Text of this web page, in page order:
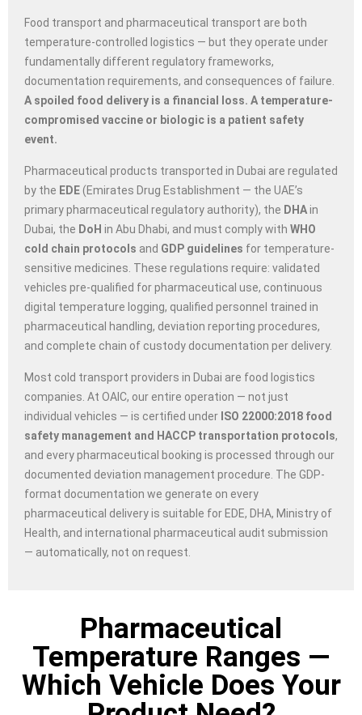
Food transport and pharmaceutical transport are both
temperature-controlled logistics — but they operate under
fundamentally different regulatory frameworks,
documentation requirements, and consequences of failure.
A spoiled food delivery is a financial loss. A temperature-
compromised vaccine or biologic is a patient safety
event.
Pharmaceutical products transported in Dubai are regulated
by the EDE(Emirates Drug Establishment — the UAE’s
primary pharmaceutical regulatory authority), the DHAin
Dubai, the DoH in Abu Dhabi, and must comply with WHO
cold chain protocols and GDP guidelines for temperature-
sensitive medicines. These regulations require: validated
vehicles pre-qualified for pharmaceutical use, continuous
digital temperature logging, qualified personnel trained in
pharmaceutical handling, deviation reporting procedures,
and complete chain of custody documentation per delivery.
Most cold transport providers in Dubai are food logistics
companies. At OAIC, our entire operation — not just
individual vehicles — is certified under ISO 22000:2018 food
safety management and HACCP transportation protocols,
and every pharmaceutical booking is processed through our
documented deviation management procedure. The GDP-
format documentation we generate on every
pharmaceutical delivery is suitable for EDE, DHA, Ministry of
Health, and international pharmaceutical audit submission
— automatically, not on request.
Pharmaceutical
Temperature Ranges —
Which Vehicle Does Your